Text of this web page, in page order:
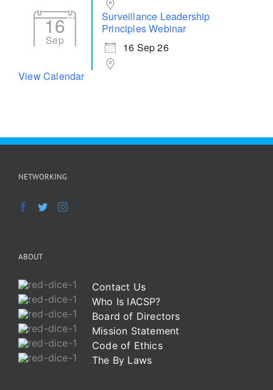
16
Sep
Surveillance Leadership
Principles Webinar
16 Sep 26
View Calendar
NETWORKING
ABOUT
Contact Us
Who Is IACSP?
Board of Directors
Mission Statement
Code of Ethics
The By Laws